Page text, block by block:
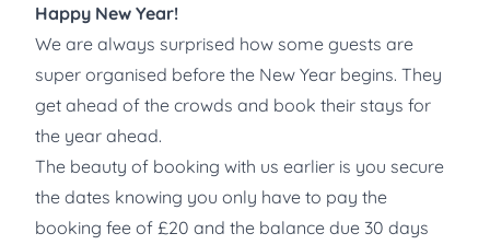
Happy New Year!
We are always surprised how some guests are
super organised before the New Year begins. They
get ahead of the crowds and book their stays for
the year ahead.
The beauty of booking with us earlier is you secure
the dates knowing you only have to pay the
booking fee of £20 and the balance due 30 days